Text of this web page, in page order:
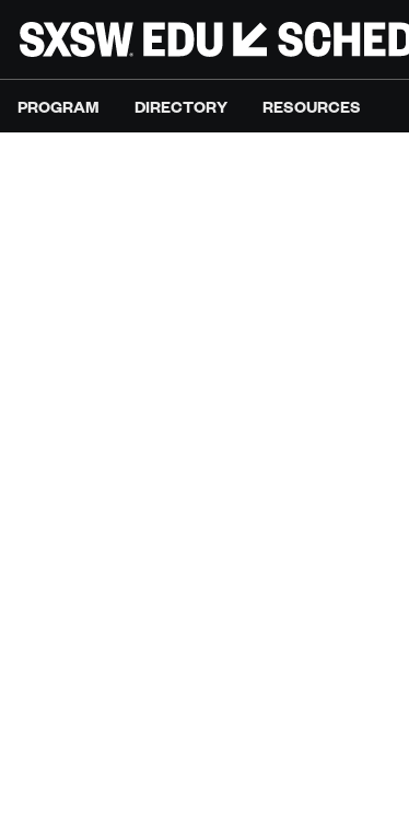
PROGRAM DIRECTORY RESOURCES